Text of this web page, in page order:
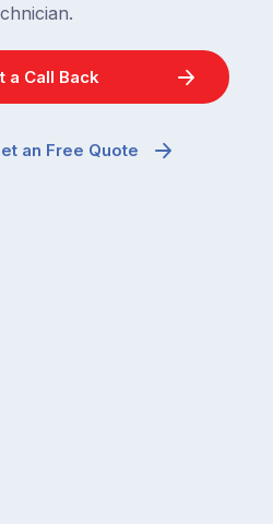
a Call Back
an Free Quote